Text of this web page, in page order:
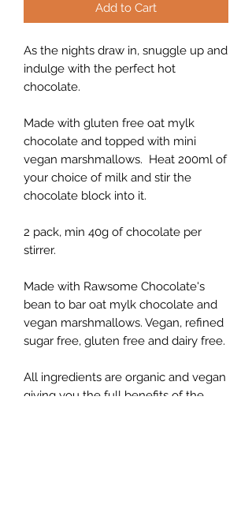
Add to Cart
As the nights draw in, snuggle up and
indulge with the perfect hot
chocolate.
Made with gluten free oat mylk
chocolate and topped with mini
vegan marshmallows. Heat 200ml of
your choice of milk and stir the
chocolate block into it.
2 pack, min 40g of chocolate per
stirrer.
Made with Rawsome Chocolate's
bean to bar oat mylk chocolate and
vegan marshmallows. Vegan, refined
sugar free, gluten free and dairy free.
All ingredients are organic and vegan
giving you the full benefits of the